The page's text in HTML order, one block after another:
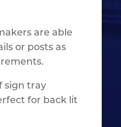
are able
or posts as
sign tray
for back lit